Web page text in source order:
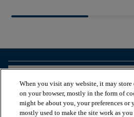
VIEW RESOURCES
When you visit any website, it may
on your browser, mostly in the form of
might be about you, your preferences or
mostly used to make the site work as